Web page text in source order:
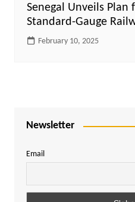
Senegal Unveils Plan
Standard-Gauge
February 10, 2025
Newsletter
Email